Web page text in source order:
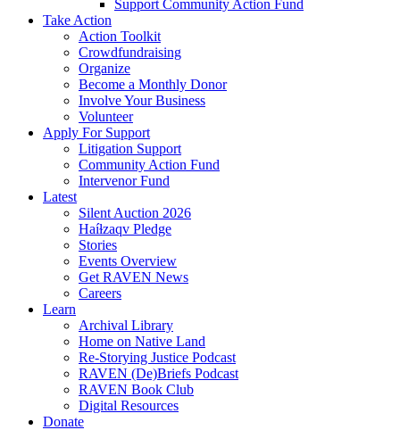
Support Community Action Fund
Take Action
Action Toolkit
Crowdfundraising
Organize
Become a Monthly Donor
Involve Your Business
Volunteer
Apply For Support
Litigation Support
Community Action Fund
Intervenor Fund
Latest
Silent Auction 2026
Haíɫzaqv Pledge
Stories
Events Overview
Get RAVEN News
Careers
Learn
Archival Library
Home on Native Land
Re-Storying Justice Podcast
RAVEN (De)Briefs Podcast
RAVEN Book Club
Digital Resources
Donate